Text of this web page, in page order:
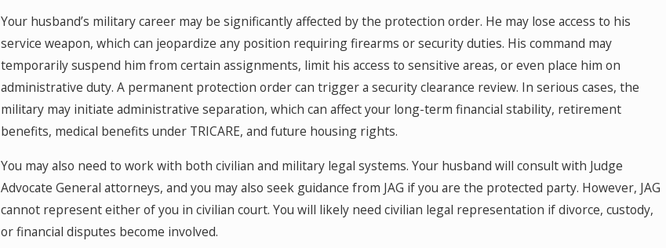
Your husband’s military career may be significantly affected by the protection order. He may lose access to his
service weapon, which can jeopardize any position requiring firearms or security duties. His command may
temporarily suspend him from certain assignments, limit his access to sensitive areas, or even place him on
administrative duty. A permanent protection order can trigger a security clearance review. In serious cases, the
military may initiate administrative separation, which can affect your long-term financial stability, retirement
benefits, medical benefits under TRICARE, and future housing rights.
You may also need to work with both civilian and military legal systems. Your husband will consult with Judge
Advocate General attorneys, and you may also seek guidance from JAG if you are the protected party. However, JAG
cannot represent either of you in civilian court. You will likely need civilian legal representation if divorce, custody,
or financial disputes become involved.